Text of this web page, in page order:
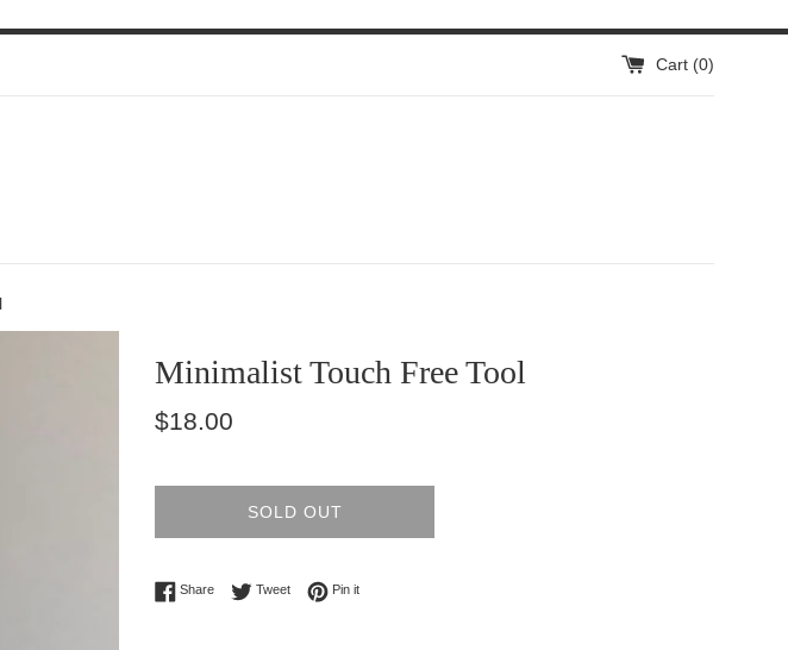
Cart (0)
Minimalist Touch Free Tool
Regular
$18.00
SOLD OUT
ShareShare on Facebook
TweetTweet on Twitter
Pin itPin on Pinterest